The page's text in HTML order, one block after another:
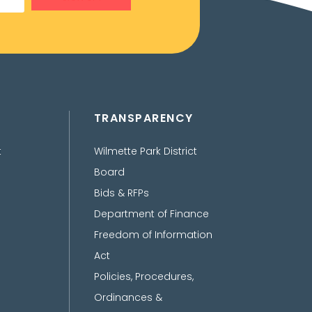
TRANSPARENCY
Wilmette Park District
Board
Bids & RFPs
Department of Finance
Freedom of Information
Act
Policies, Procedures,
Ordinances &